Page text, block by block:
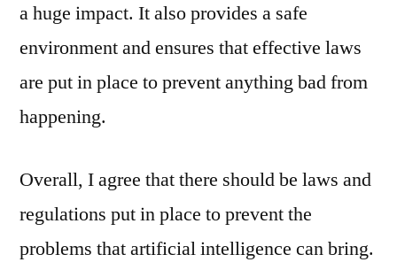
a huge impact. It also provides a safe
environment and ensures that effective laws
are put in place to prevent anything bad from
happening.
Overall, I agree that there should be laws and
regulations put in place to prevent the
problems that artificial intelligence can bring.